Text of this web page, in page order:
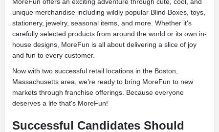
unique merchandise including wildly popular Blind Boxes, toys,
stationery, jewelry, seasonal items, and more. Whether it's
carefully selected products from around the world or its own in-
house designs, MoreFun is all about delivering a slice of joy
and fun to every customer.
Now with two successful retail locations in the Boston,
Massachusetts area, we’re ready to bring MoreFun to new
markets through franchise offerings. Because everyone
deserves a life that's MoreFun!
Successful Candidates Should